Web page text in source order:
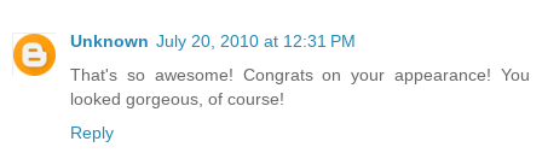
Unknown July 20, 2010 at 12:31 PM
That's so awesome! Congrats on your appearance! You
looked gorgeous, of course!
Reply